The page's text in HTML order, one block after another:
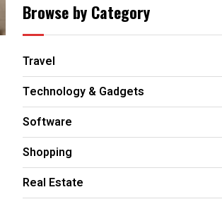
Browse by Category
Travel
Technology & Gadgets
Software
Shopping
Real Estate